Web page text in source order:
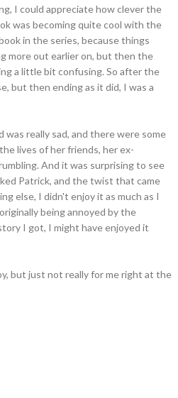
I could appreciate how clever the
was becoming quite cool with the
in the series, because things
more out earlier on, but then the
a little bit confusing. So after the
but then ending as it did, I was a
really sad, and there were some
lives of her friends, her ex-
And it was surprising to see
Patrick, and the twist that came
else, I didn't enjoy it as much as I
being annoyed by the
I got, I might have enjoyed it
but just not really for me right at the